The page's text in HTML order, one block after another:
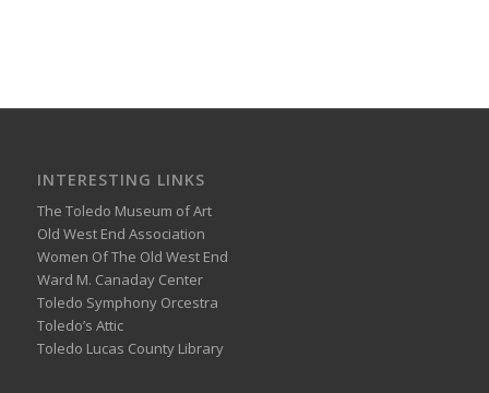
INTERESTING LINKS
The Toledo Museum of Art
Old West End Association
Women Of The Old West End
Ward M. Canaday Center
Toledo Symphony Orcestra
Toledo’s Attic
Toledo Lucas County Library